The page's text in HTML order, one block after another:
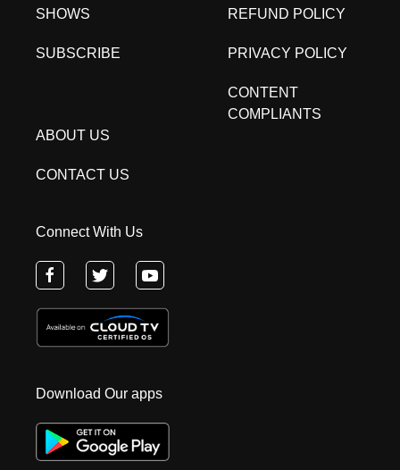
SHOWS
SUBSCRIBE
REFUND POLICY
PRIVACY POLICY
CONTENT
COMPLIANTS
ABOUT US
CONTACT US
Connect With Us
Download Our apps